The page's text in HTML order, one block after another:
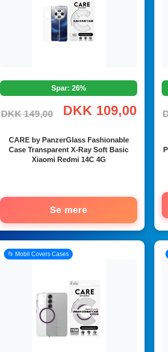
Spar: 26%
DKK 149,00 DKK 109,00
CARE by PanzerGlass Fashionable
Case Transparent X-Ray Soft Basic
Xiaomi Redmi 14C 4G
Se mere
📂 Mobil Covers Cases